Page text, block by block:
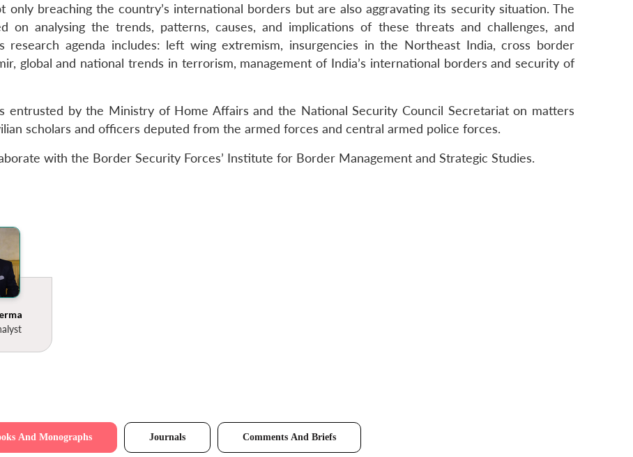
breaching the country’s international borders but are also aggravating its security situation. The
analysing the trends, patterns, causes, and implications of these threats and challenges, and
research agenda includes: left wing extremism, insurgencies in the Northeast India, cross border
global and national trends in terrorism, management of India’s international borders and security of
entrusted by the Ministry of Home Affairs and the National Security Council Secretariat on matters
scholars and officers deputed from the armed forces and central armed police forces.
with the Border Security Forces’ Institute for Border Management and Strategic Studies.
And Monographs Journals Comments And Briefs